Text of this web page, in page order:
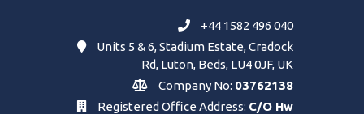
+44 1582 496 040
Units 5 & 6, Stadium Estate, Cradock
Rd, Luton, Beds, LU4 0JF, UK
Company No: 03762138
Registered Office Address: C/O Hw